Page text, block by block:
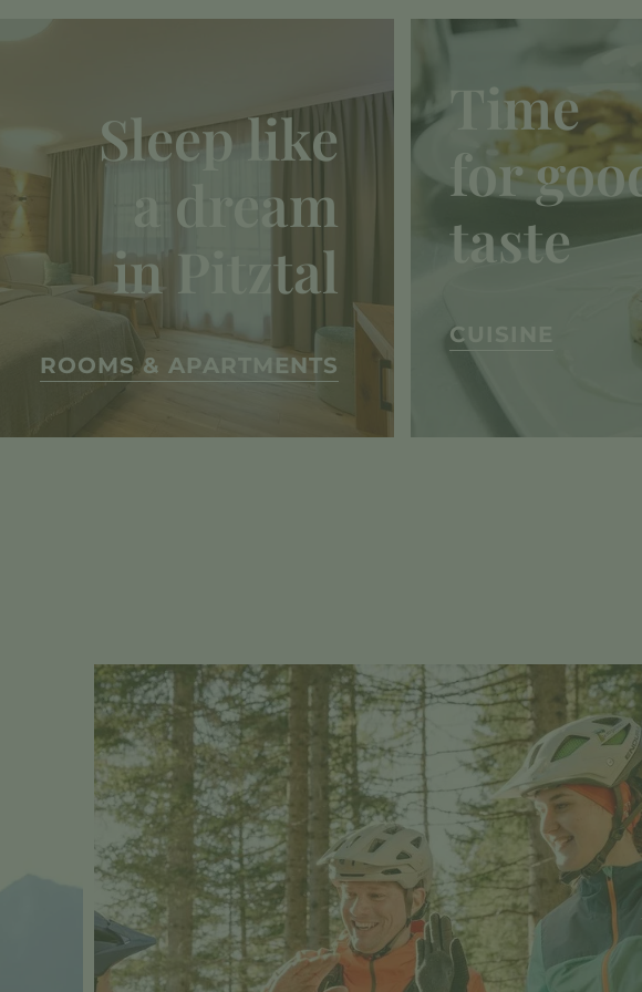
Sleep like
a dream
in Pitztal
ROOMS & APARTMENTS
Time
for
taste
CUISINE